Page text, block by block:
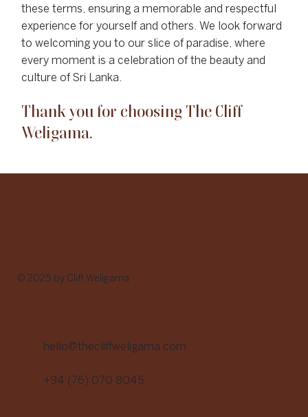
these terms, ensuring a memorable and respectful
experience for yourself and others. We look forward
to welcoming you to our slice of paradise, where
every moment is a celebration of the beauty and
culture of Sri Lanka.
Thank you for choosing The Cliff
Weligama.
© 2025 by Cliff Weligama
hello@thecliffweligama.com
+94 (76) 070 8045